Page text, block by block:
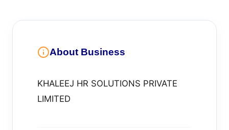
About Business
KHALEEJ HR SOLUTIONS PRIVATE
LIMITED